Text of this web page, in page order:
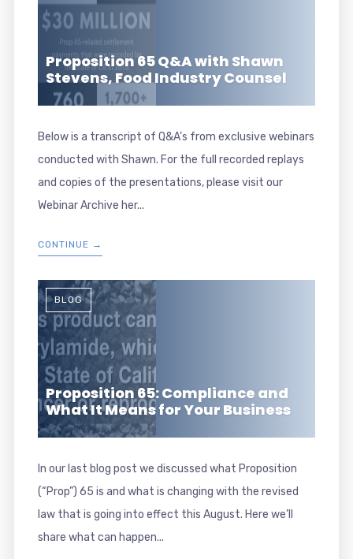
Proposition 65 Q&A with Shawn
Stevens, Food Industry Counsel
Below is a transcript of Q&A’s from exclusive webinars
conducted with Shawn. For the full recorded replays
and copies of the presentations, please visit our
Webinar Archive her...
CONTINUE →
Proposition 65: Compliance and
What It Means for Your Business
BLOG
In our last blog post we discussed what Proposition
(“Prop”) 65 is and what is changing with the revised
law that is going into effect this August. Here we’ll
share what can happen...